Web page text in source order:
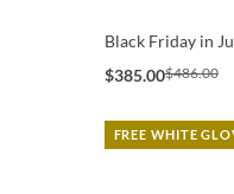
Black Friday in
$385.00$486.00
FREE WHITE